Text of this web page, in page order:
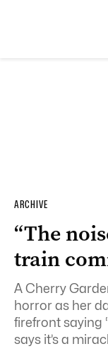
ARCHIVE
“The
train
A Cherry
horror as her
firefront saying
says it’s a